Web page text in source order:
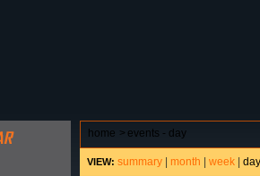
home > events - day
VIEW: summary month week day